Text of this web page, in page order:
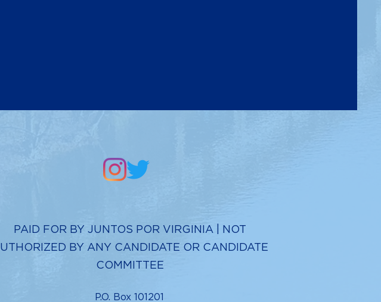
PAID FOR BY JUNTOS POR VIRGINIA | NOT
BY ANY CANDIDATE OR CANDIDATE
COMMITTEE
P.O. Box 101201